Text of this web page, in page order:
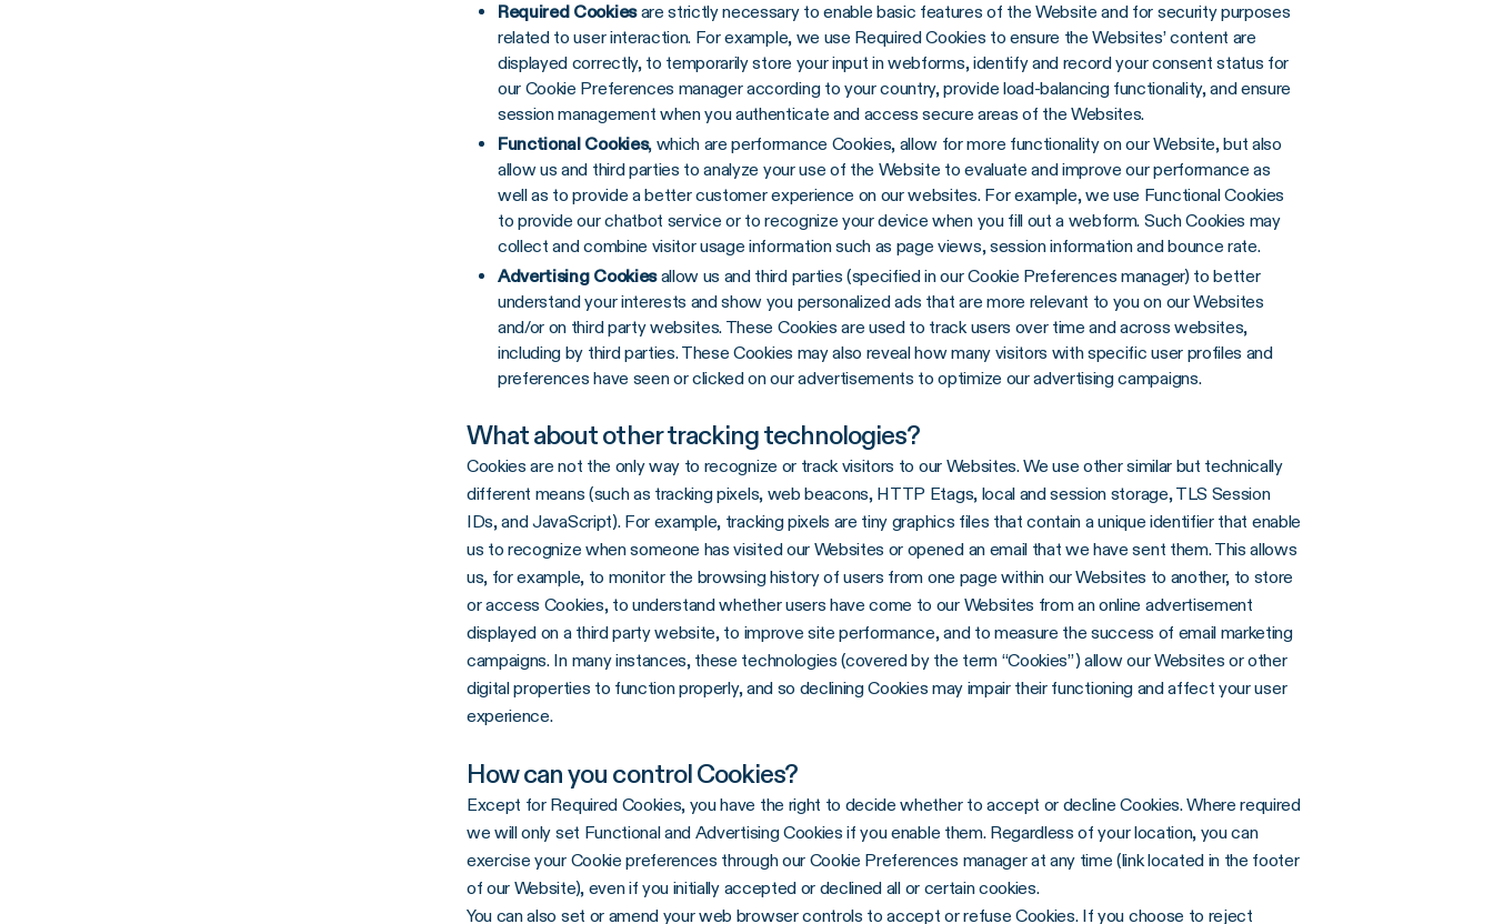
Required Cookiesare strictly necessary to enable basic features of the Website and for security purposes
related to user interaction. For example, we use Required Cookies to ensure the Websites’ content are
displayed correctly, to temporarily store your input in webforms, identify and record your consent status for
our Cookie Preferences manager according to your country, provide load-balancing functionality, and ensure
session management when you authenticate and access secure areas of the Websites.
Functional Cookies, which are performance Cookies, allow for more functionality on our Website, but also
allow us and third parties to analyze your use of the Website to evaluate and improve our performance as
well as to provide a better customer experience on our websites. For example, we use Functional Cookies
to provide our chatbot service or to recognize your device when you fill out a webform. Such Cookies may
collect and combine visitor usage information such as page views, session information and bounce rate.
Advertising Cookiesallow us and third parties (specified in our Cookie Preferences manager) to better
understand your interests and show you personalized ads that are more relevant to you on our Websites
and/or on third party websites. These Cookies are used to track users over time and across websites,
including by third parties. These Cookies may also reveal how many visitors with specific user profiles and
preferences have seen or clicked on our advertisements to optimize our advertising campaigns.
What about other tracking technologies?
Cookies are not the only way to recognize or track visitors to our Websites. We use other similar but technically
different means (such as tracking pixels, web beacons, HTTP Etags, local and session storage, TLS Session
IDs, and JavaScript). For example, tracking pixels are tiny graphics files that contain a unique identifier that enable
us to recognize when someone has visited our Websites or opened an email that we have sent them. This allows
us, for example, to monitor the browsing history of users from one page within our Websites to another, to store
or access Cookies, to understand whether users have come to our Websites from an online advertisement
displayed on a third party website, to improve site performance, and to measure the success of email marketing
campaigns. In many instances, these technologies (covered by the term “Cookies”) allow our Websites or other
digital properties to function properly, and so declining Cookies may impair their functioning and affect your user
experience.
How can you control Cookies?
Except for Required Cookies, you have the right to decide whether to accept or decline Cookies. Where required
we will only set Functional and Advertising Cookies if you enable them. Regardless of your location, you can
exercise your Cookie preferences through our Cookie Preferences manager at any time (link located in the footer
of our Website), even if you initially accepted or declined all or certain cookies.
You can also set or amend your web browser controls to accept or refuse Cookies. If you choose to reject